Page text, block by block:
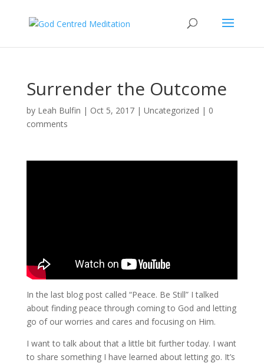
Surrender the Outcome
by Leah Bulfin | Oct 5, 2017| Uncategorized | 0
comments
In the last blog post called “Peace. Be Still” I talked
about finding peace through coming to God and letting
go of our worries and cares and focusing on Him.
I want to talk about that a little bit further today. I want
to share something I have learned about letting go. It’s